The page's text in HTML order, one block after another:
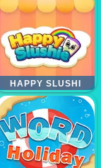
HAPPY SLUSHI